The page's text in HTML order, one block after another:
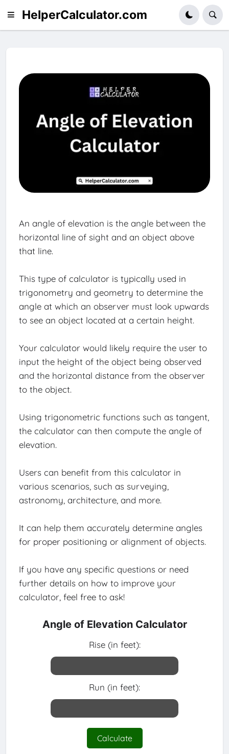
HelperCalculator.com
An angle of elevation is the angle between the
horizontal line of sight and an object above
that line.
This type of calculator is typically used in
trigonometry and geometry to determine the
angle at which an observer must look upwards
to see an object located at a certain height.
Your calculator would likely require the user to
input the height of the object being observed
and the horizontal distance from the observer
to the object.
Using trigonometric functions such as tangent,
the calculator can then compute the angle of
elevation.
Users can benefit from this calculator in
various scenarios, such as surveying,
astronomy, architecture, and more.
It can help them accurately determine angles
for proper positioning or alignment of objects.
If you have any specific questions or need
further details on how to improve your
calculator, feel free to ask!
Angle of Elevation Calculator
Rise (in feet):
Run (in feet):
Calculate